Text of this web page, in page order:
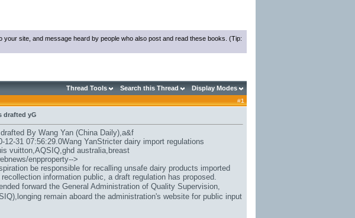
your site, and message heard by people who also post and read these books. (Tip:
Thread Tools Search this Thread Display Modes
#1
drafted yG
By Wang Yan (China Daily),a&f
12-31 07:56:29.0Wang YanStricter dairy import regulations
vuitton,AQSIQ,ghd australia,breast
enpproperty-->
be responsible for recalling unsafe dairy products imported
information public, a draft regulation has proposed.
forward the General Administration of Quality Supervision,
remain aboard the administration's website for public input